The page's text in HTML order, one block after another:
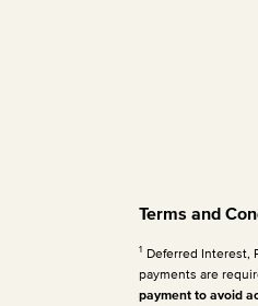
Terms and
1 Deferred Interest,
payments are
payment to avoid